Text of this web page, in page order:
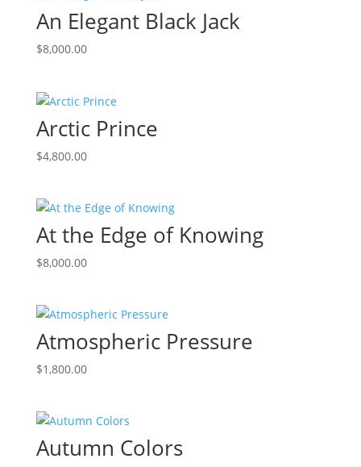
An Elegant Black Jack
$8,000.00
Arctic Prince
$4,800.00
At the Edge of Knowing
$8,000.00
Atmospheric Pressure
$1,800.00
Autumn Colors